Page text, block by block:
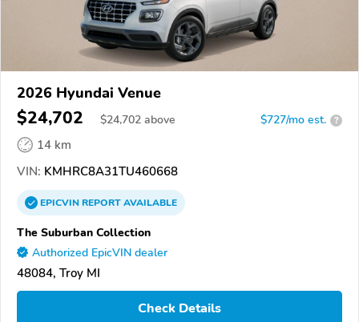
2026 Hyundai Venue
$24,702 $24,702 above $727/mo est. ?
14 km
VIN: KMHRC8A31TU460668
EPICVINREPORTAVAILABLE
The Suburban Collection
Authorized EpicVIN dealer
48084, Troy MI
Check Details